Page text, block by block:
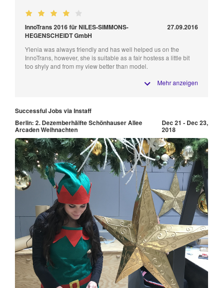
InnoTrans 2016 für NILES-SIMMONS-
HEGENSCHEIDT GmbH
27.09.2016
Ylenia was always friendly and has well helped us on the
InnoTrans, however, she is suitable as a fair hostess a little bit
too shyly and from my view better than model.
Mehr anzeigen
Successful Jobs via Instaff
Berlin: 2. Dezemberhälfte Schönhauser Allee
Arcaden Weihnachten
Dec 21 - Dec 23,
2018